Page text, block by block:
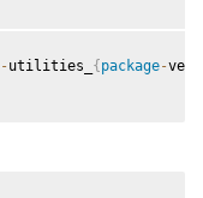
-utilities_ {package-